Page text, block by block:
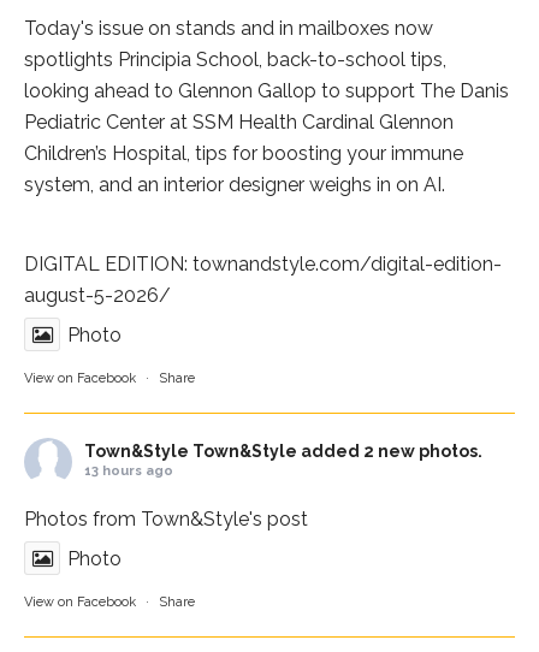
Today's issue on stands and in mailboxes now
spotlights Principia School , back-to-school tips,
looking ahead to Glennon Gallop to support The Danis
Pediatric Center at SSM Health Cardinal Glennon
Children’s Hospital , tips for boosting your immune
system, and an interior designer weighs in on AI.
DIGITAL EDITION: townandstyle.com/digital-edition-
august-5-2026/
Photo
View on Facebook · Share
Town&Style Town&Style added 2 new photos.
13 hours ago
Photos from Town&Style's post
Photo
View on Facebook · Share